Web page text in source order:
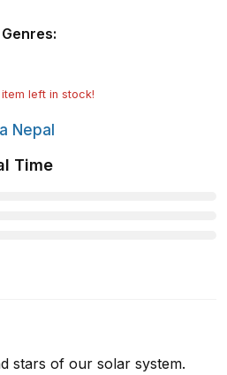
Genres:
item left in stock!
Nepal
Time
stars of our solar system.